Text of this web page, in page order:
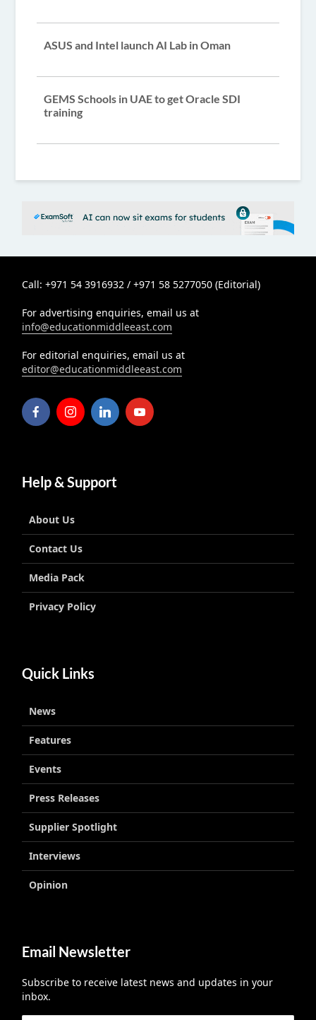
ASUS and Intel launch AI Lab in Oman
GEMS Schools in UAE to get Oracle SDI
training
Call: +971 54 3916932 / +971 58 5277050 (Editorial)
For advertising enquiries, email us at
info@educationmiddleeast.com
For editorial enquiries, email us at
editor@educationmiddleeast.com
Help & Support
About Us
Contact Us
Media Pack
Privacy Policy
Quick Links
News
Features
Events
Press Releases
Supplier Spotlight
Interviews
Opinion
Email Newsletter
Subscribe to receive latest news and updates in your
inbox.